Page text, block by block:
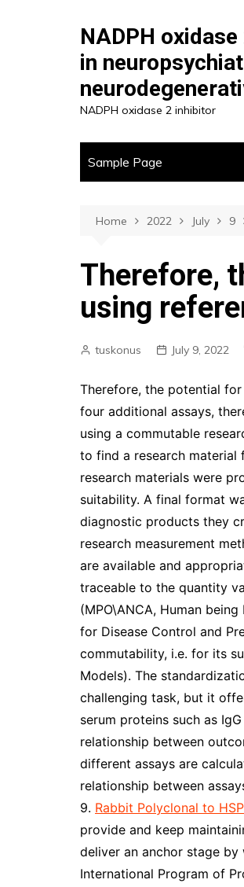
NADPH
in
NADPH oxidase 2 inhibitor
Sample Page
Home 2022 July 9
Therefore,
using
tuskonus July 9, 2022
Therefore, the potential
four additional assays,
using a commutable
to find a research
research materials were
suitability. A final format
diagnostic products they
research measurement
are available and
traceable to the quantity
(MPO\ANCA, Human
for Disease Control and
commutability, i.e. for its
Models). The
challenging task, but it
serum proteins such as
relationship between
different assays are
relationship between
9. Rabbit Polyclonal to
provide and keep
deliver an anchor stage
International Program of